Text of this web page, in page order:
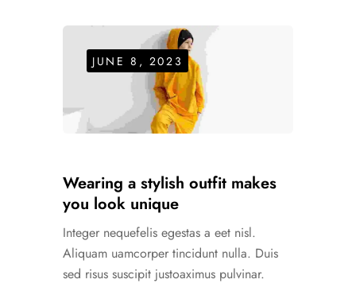
JUNE 8, 2023
Wearing a stylish outfit makes
you look unique
Integer nequefelis egestas a eet nisl.
Aliquam uamcorper tincidunt nulla. Duis
sed risus suscipit justoaximus pulvinar.